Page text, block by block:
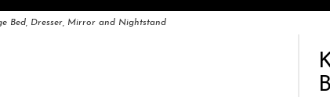
Bed, Dresser, Mirror and Nightstand